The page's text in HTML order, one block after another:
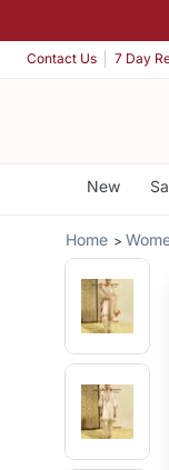
Contact Us 7 Day
New
Home